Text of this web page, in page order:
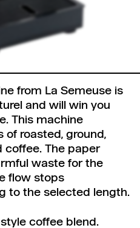
from La Semeuse is
and will win you
This machine
of roasted, ground,
coffee. The paper
waste for the
flow stops
to the selected length.
style coffee blend.